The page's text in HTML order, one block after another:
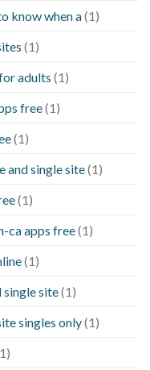
know when a(1)
(1)
adults (1)
free(1)
(1)
and single site(1)
(1)
ca apps free(1)
(1)
site(1)
singles only(1)